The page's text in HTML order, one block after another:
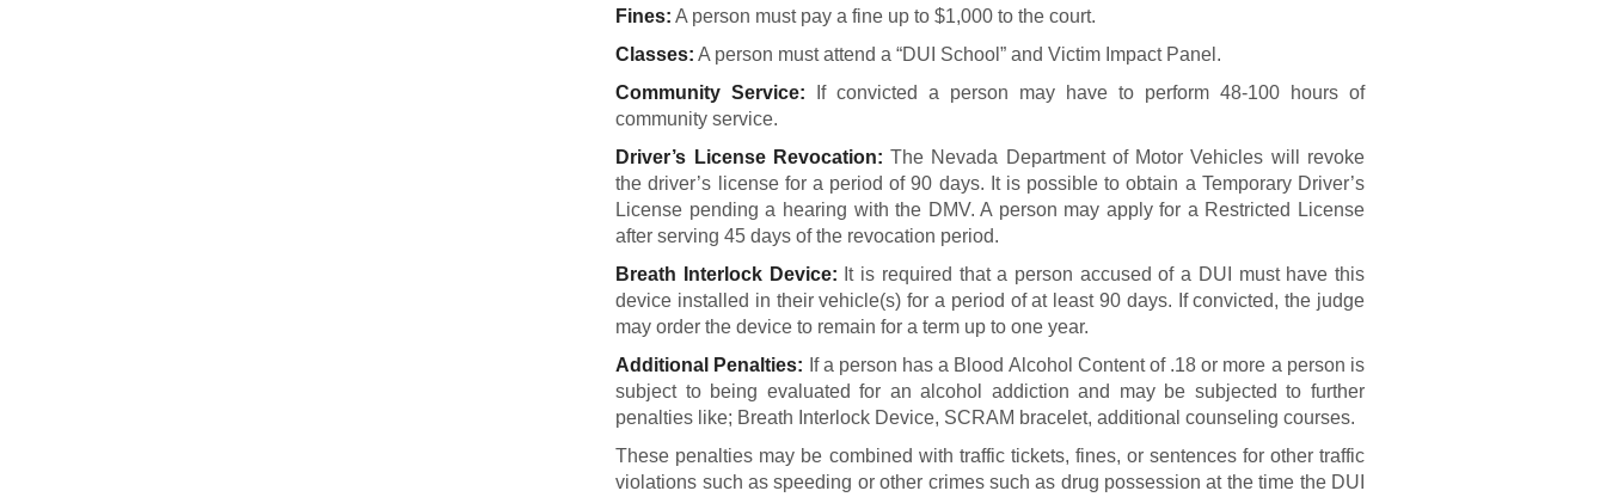
Fines: A person must pay a fine up to $1,000 to the court.
Classes: A person must attend a “DUI School” and Victim Impact Panel.
Community Service: If convicted a person may have to perform 48-100 hours of
community service.
Driver’s License Revocation: The Nevada Department of Motor Vehicles will revoke
the driver’s license for a period of 90 days. It is possible to obtain a Temporary Driver’s
License pending a hearing with the DMV. A person may apply for a Restricted License
after serving 45 days of the revocation period.
Breath Interlock Device: It is required that a person accused of a DUI must have this
device installed in their vehicle(s) for a period of at least 90 days. If convicted, the judge
may order the device to remain for a term up to one year.
Additional Penalties: If a person has a Blood Alcohol Content of .18 or more a person is
subject to being evaluated for an alcohol addiction and may be subjected to further
penalties like; Breath Interlock Device, SCRAM bracelet, additional counseling courses.
These penalties may be combined with traffic tickets, fines, or sentences for other traffic
violations such as speeding or other crimes such as drug possession at the time the DUI